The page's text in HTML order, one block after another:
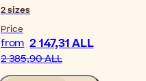
2sizes
Price
from 2 147,31 ALL
2 385,90 ALL